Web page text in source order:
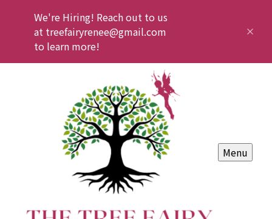
We're Hiring! Reach out to us
at treefairyrenee@gmail.com
to learn more!
Menu